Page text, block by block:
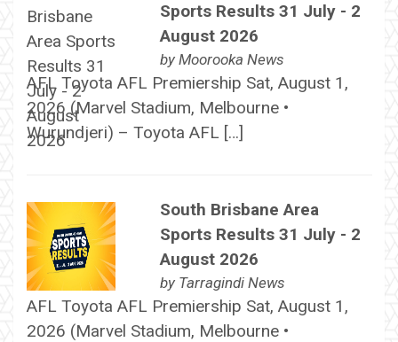
Sports Results 31 July - 2
August 2026
by Moorooka News
AFL Toyota AFL Premiership Sat, August 1,
2026 (Marvel Stadium, Melbourne •
Wurundjeri) – Toyota AFL […]
South Brisbane Area
Sports Results 31 July - 2
August 2026
by Tarragindi News
AFL Toyota AFL Premiership Sat, August 1,
2026 (Marvel Stadium, Melbourne •